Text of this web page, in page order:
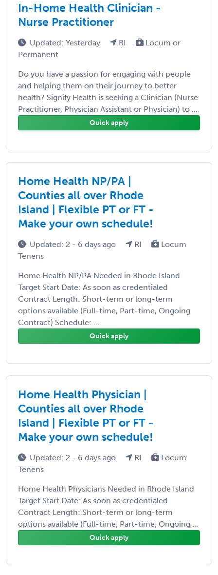
In-Home Health Clinician -
Nurse Practitioner
Updated: Yesterday RI
Locum or
Permanent
Do you have a passion for engaging with people
and helping them on their journey to better
health? Signify Health is seeking a Clinician (Nurse
Practitioner, Physician Assistant or Physician) to ...
Quick apply
Home Health NP/PA |
Counties all over Rhode
Island | Flexible PT or FT -
Make your own schedule!
Updated: 2 - 6 days ago RI
Locum
Tenens
Home Health NP/PA Needed in Rhode Island
Target Start Date: As soon as credentialed
Contract Length: Short-term or long-term
options available (Full-time, Part-time, Ongoing
Contract) Schedule: ...
Quick apply
Home Health Physician |
Counties all over Rhode
Island | Flexible PT or FT -
Make your own schedule!
Updated: 2 - 6 days ago RI
Locum
Tenens
Home Health Physicians Needed in Rhode Island
Target Start Date: As soon as credentialed
Contract Length: Short-term or long-term
options available (Full-time, Part-time, Ongoing ...
Quick apply